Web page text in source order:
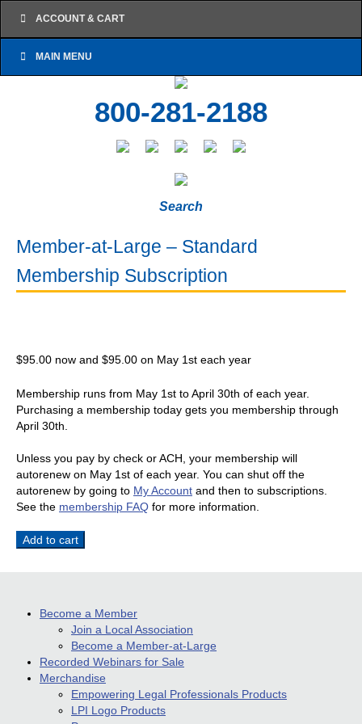
ACCOUNT & CART
MAIN MENU
800-281-2188
Search
Member-at-Large – Standard
Membership Subscription
$95.00 now and $95.00 on May 1st each year
Membership runs from May 1st to April 30th of each year.
Purchasing a membership today gets you membership through
April 30th.
Unless you pay by check or ACH, your membership will
autorenew on May 1st of each year. You can shut off the
autorenew by going to My Account and then to subscriptions.
See the membership FAQ for more information.
Member-
Membership
Subscription
Add to cart
Become a Member
Join a Local Association
Become a Member-at-Large
Recorded Webinars for Sale
Merchandise
Empowering Legal Professionals Products
LPI Logo Products